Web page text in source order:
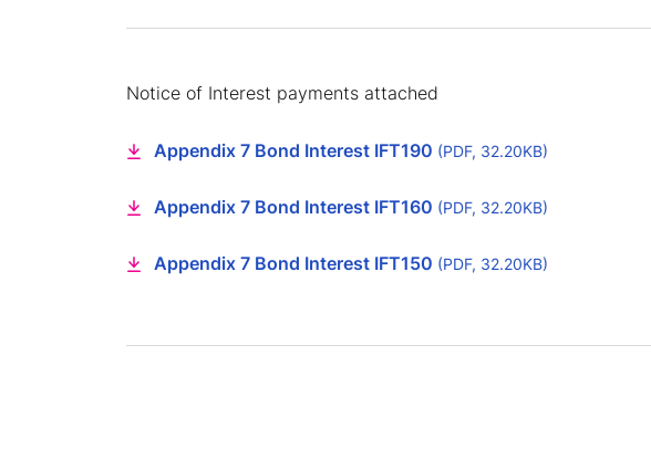
Notice of Interest payments attached
Appendix 7 Bond Interest IFT190 (PDF, 32.20KB)
Appendix 7 Bond Interest IFT160 (PDF, 32.20KB)
Appendix 7 Bond Interest IFT150 (PDF, 32.20KB)